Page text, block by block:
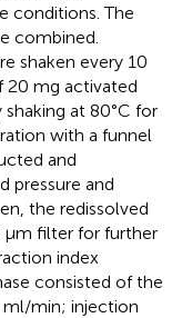
conditions. The
combined.
shaken every 10
20 mg activated
at 80°C for
with a funnel
and
pressure and
the redissolved
μm filter for further
index
consisted of the
ml/min; injection